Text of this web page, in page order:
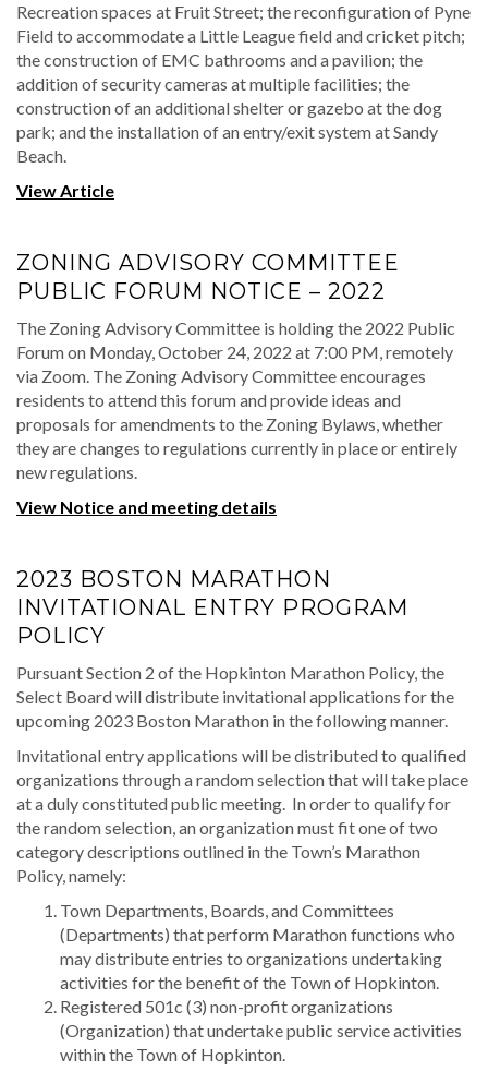
Recreation spaces at Fruit Street; the reconfiguration of Pyne
Field to accommodate a Little League field and cricket pitch;
the construction of EMC bathrooms and a pavilion; the
addition of security cameras at multiple facilities; the
construction of an additional shelter or gazebo at the dog
park; and the installation of an entry/exit system at Sandy
Beach.
View Article
ZONING ADVISORY COMMITTEE
PUBLIC FORUM NOTICE – 2022
The Zoning Advisory Committee is holding the 2022 Public
Forum on Monday, October 24, 2022 at 7:00 PM, remotely
via Zoom. The Zoning Advisory Committee encourages
residents to attend this forum and provide ideas and
proposals for amendments to the Zoning Bylaws, whether
they are changes to regulations currently in place or entirely
new regulations.
View Notice and meeting details
2023 BOSTON MARATHON
INVITATIONAL ENTRY PROGRAM
POLICY
Pursuant Section 2 of the Hopkinton Marathon Policy, the
Select Board will distribute invitational applications for the
upcoming 2023 Boston Marathon in the following manner.
Invitational entry applications will be distributed to qualified
organizations through a random selection that will take place
at a duly constituted public meeting. In order to qualify for
the random selection, an organization must fit one of two
category descriptions outlined in the Town’s Marathon
Policy, namely:
Town Departments, Boards, and Committees
(Departments) that perform Marathon functions who
may distribute entries to organizations undertaking
activities for the benefit of the Town of Hopkinton.
Registered 501c (3) non-profit organizations
(Organization) that undertake public service activities
within the Town of Hopkinton.